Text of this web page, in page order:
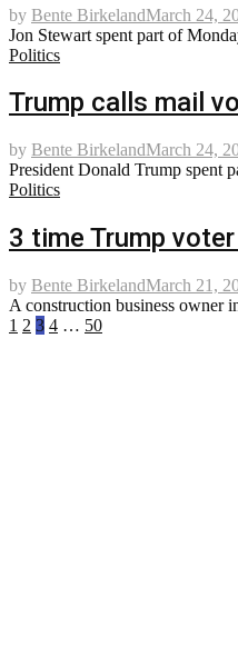
by Bente BirkelandMarch 24,
Jon Stewart spent part of
Politics
Trump calls mail
by Bente BirkelandMarch 24,
President Donald Trump spent
Politics
3 time Trump
by Bente BirkelandMarch 21,
A construction business owner
Posts
1 2 3 4 … 50